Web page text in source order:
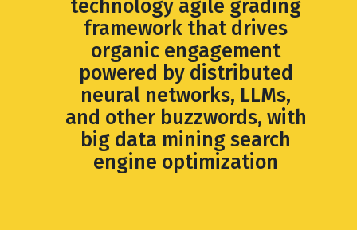
technology agile grading
framework that drives
organic engagement
powered by distributed
neural networks, LLMs,
and other buzzwords, with
big data mining search
engine optimization